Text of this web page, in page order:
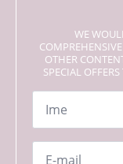
WE
OTHER
SPECIAL
Name
Email